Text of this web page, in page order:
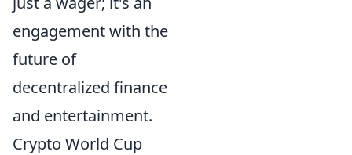
engagement with the
future of
decentralized finance
and entertainment.
Crypto World Cup